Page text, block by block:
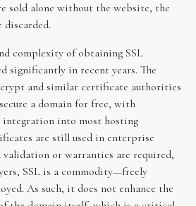
sold alone without the website, the
discarded.
complexity of obtaining SSL
significantly in recent years. The
and similar certificate authorities
a domain for free, with
integration into most hosting
are still used in enterprise
validation or warranties are required,
SSL is a commodity—freely
As such, it does not enhance the